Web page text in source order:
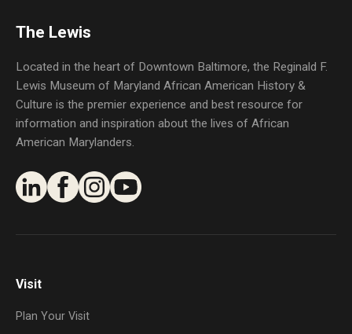
The Lewis
Located in the heart of Downtown Baltimore, the Reginald F.
Lewis Museum of Maryland African American History &
Culture is the premier experience and best resource for
information and inspiration about the lives of African
American Marylanders.
Visit
Plan Your Visit